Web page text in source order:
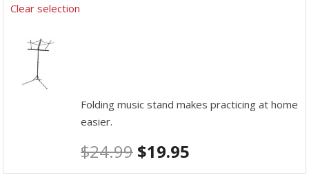
Clear selection
Folding music stand makes practicing at home
easier.
$24.99 $19.95